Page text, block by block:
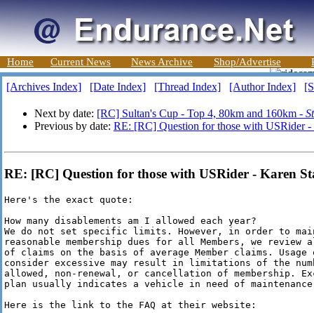
Home Current News News Archive Shop/Advertise
[Archives Index] [Date Index] [Thread Index] [Author Index]
Next by date: [RC] Sultan's Cup - Top 4, 80km and 160km -
Previous by date: RE: [RC] Question for those with USRider -
RE: [RC] Question for those with USRider - Karen
Here's the exact quote:
How many disablements am I allowed each year?
We do not set specific limits. However, in order to
reasonable membership dues for all Members, we review
of claims on the basis of average Member claims.
consider excessive may result in limitations of the
allowed, non-renewal, or cancellation of membership.
plan usually indicates a vehicle in need of
Here is the link to the FAQ at their website: